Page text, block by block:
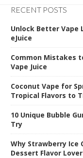
RECENT POSTS
Unlock Better Vape
eJuice
Common Mistakes
Vape Juice
Coconut Vape for
Tropical Flavors to
10 Unique Bubble
Try
Why Strawberry Ice
Dessert Flavor